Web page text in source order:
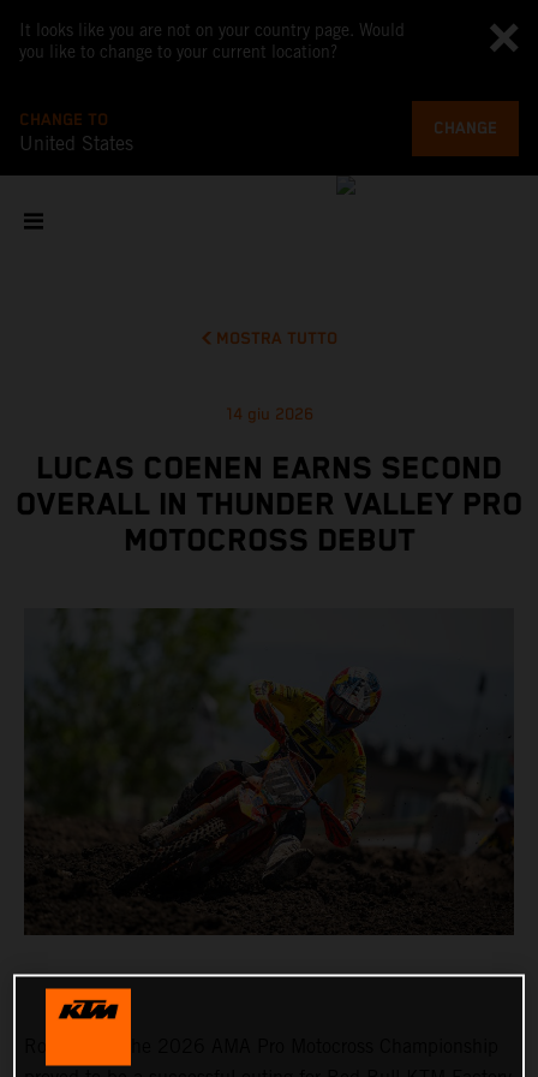
It looks like you are not on your country page. Would
you like to change to your current location?
CHANGE TO
United States
CHANGE
MOSTRA TUTTO
14 giu 2026
LUCAS COENEN EARNS SECOND
OVERALL IN THUNDER VALLEY PRO
MOTOCROSS DEBUT